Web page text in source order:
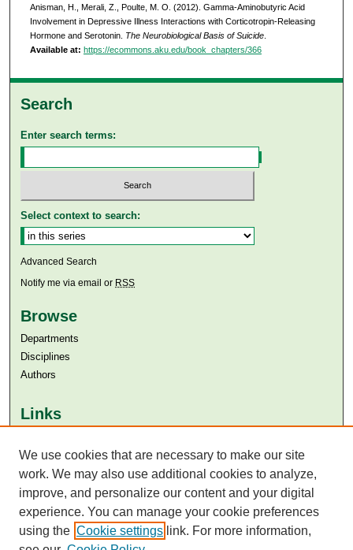
Anisman, H., Merali, Z., Poulte, M. O. (2012). Gamma-Aminobutyric Acid
Involvement in Depressive Illness Interactions with Corticotropin-Releasing
Hormone and Serotonin. The Neurobiological Basis of Suicide.
Available at: https://ecommons.aku.edu/book_chapters/366
Search
Enter search terms:
Select context to search:
Advanced Search
Notify me via email or RSS
Browse
Departments
Disciplines
Authors
Links
Aga Khan University Libraries
SAFARI (AKU Libraries’ Catalogue)
We use cookies that are necessary to make our site
work. We may also use additional cookies to analyze,
improve, and personalize our content and your digital
experience. You can manage your cookie preferences
using the Cookie settings link. For more information,